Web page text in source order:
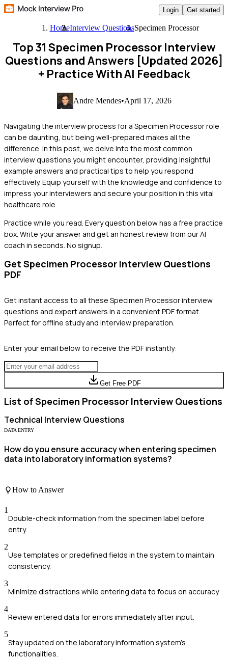
Login Get started
HomeInterview QuestionsSpecimen Processor
Top 31 Specimen Processor Interview
Questions and Answers [Updated 2026]
+ Practice With AI Feedback
Andre Mendes•April 17, 2026
Navigating the interview process for a Specimen Processor role
can be daunting, but being well-prepared makes all the
difference. In this post, we delve into the most common
interview questions you might encounter, providing insightful
example answers and practical tips to help you respond
effectively. Equip yourself with the knowledge and confidence to
impress your interviewers and secure your position in this vital
healthcare role.
Practice while you read. Every question below has a free practice
box. Write your answer and get an honest review from our AI
coach in seconds. No signup.
Get Specimen Processor Interview Questions
PDF
Get instant access to all these Specimen Processorinterview
questions and expert answers in a convenient PDF format.
Perfect for offline study and interview preparation.
Enter your email below to receive the PDF instantly:
Get Free PDF
List ofSpecimen Processor Interview Questions
Technical Interview Questions
DATA ENTRY
How do you ensure accuracy when entering specimen
data into laboratory information systems?
How to Answer
1
Double-check information from the specimen label before
entry.
2
Use templates or predefined fields in the system to maintain
consistency.
3
Minimize distractions while entering data to focus on accuracy.
4
Review entered data for errors immediately after input.
5
Stay updated on the laboratory information system's
functionalities.